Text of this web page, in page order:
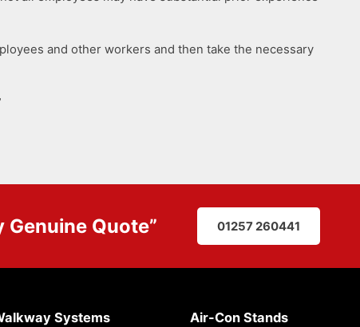
and other workers and then take the necessary
Genuine Quote” 01257 260441
Systems Air-Con Stands